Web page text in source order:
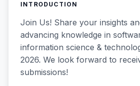
INTRODUCTION
Join Us! Share your insights
advancing knowledge in
information science &
2026. We look forward to
submissions!